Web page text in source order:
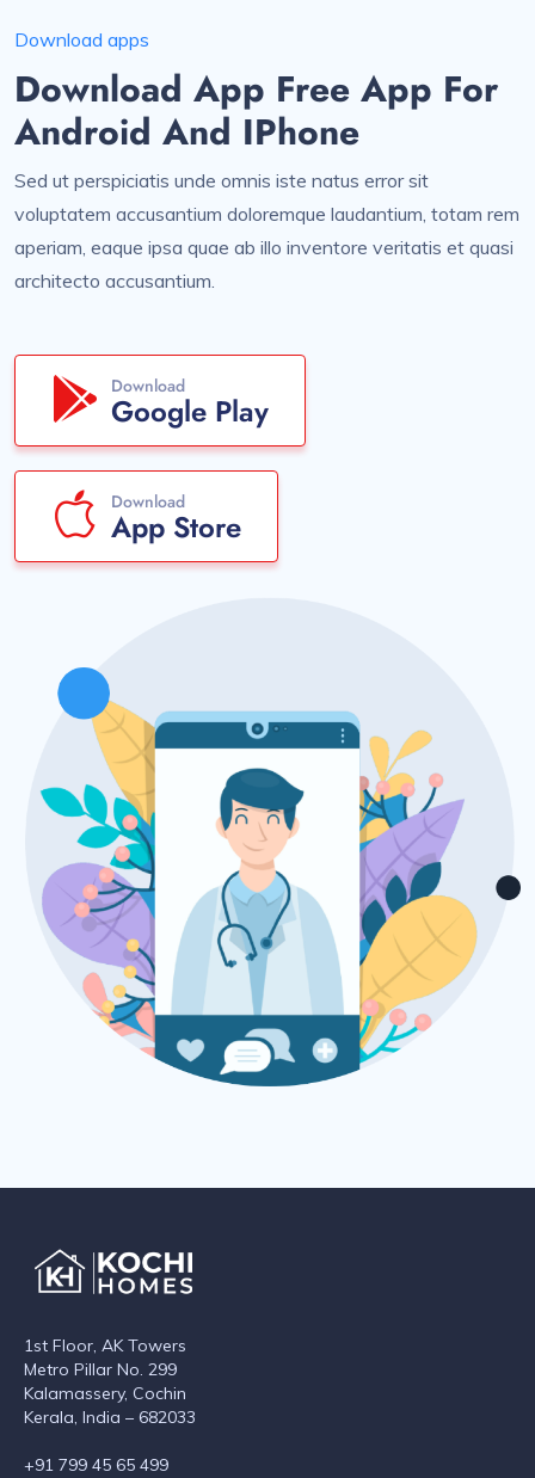
Download apps
Download App Free App For
Android And IPhone
Sed ut perspiciatis unde omnis iste natus error sit
voluptatem accusantium doloremque laudantium, totam rem
aperiam, eaque ipsa quae ab illo inventore veritatis et quasi
architecto accusantium.
Download
Google Play
Download
App Store
1st Floor, AK Towers
Metro Pillar No. 299
Kalamassery, Cochin
Kerala, India – 682033
+91 799 45 65 499